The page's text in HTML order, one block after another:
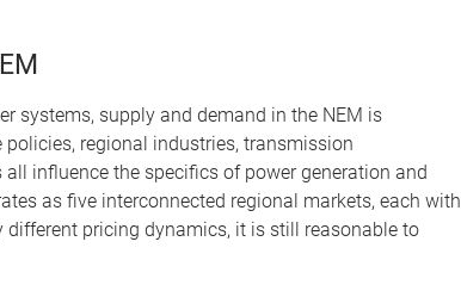
systems, supply and demand in the NEM is
regional industries, transmission
influence the specifics of power generation and
as five interconnected regional markets, each with
pricing dynamics, it is still reasonable to